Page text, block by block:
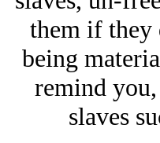
them if they
being
remind
slaves